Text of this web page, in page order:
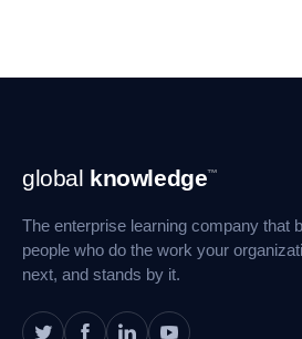
Footer
Navigation
global knowledge™
The enterprise learning company that
people who do the work your
next, and stands by it.